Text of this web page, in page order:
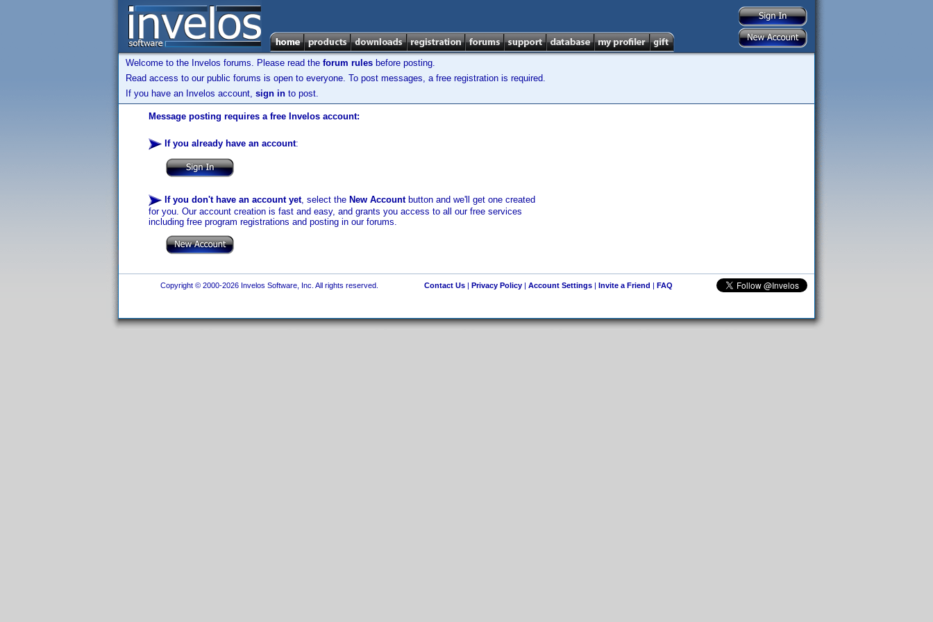
Welcome to the Invelos forums. Please read the forum rules before posting.
Read access to our public forums is open to everyone. To post messages, a free registration is required.
If you have an Invelos account, sign in to post.
Message posting requires a free Invelos account:
If you already have an account:
If you don't have an account yet, select the New Accountbutton and we'll get one created
for you. Our account creation is fast and easy, and grants you access to all our free services
including free program registrations and posting in our forums.
Copyright © 2000-2026 Invelos Software, Inc. All rights reserved. Contact Us| Privacy Policy| Account Settings| Invite a Friend | FAQ